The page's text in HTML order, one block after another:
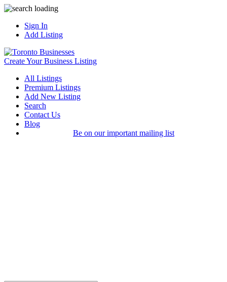
Sign In
Add Listing
Create Your Business Listing
All Listings
Premium Listings
Add New Listing
Search
Contact Us
Blog
Be on our important mailing list